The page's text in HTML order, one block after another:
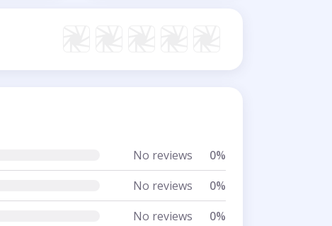
No reviews
0%
No reviews
0%
No reviews
0%